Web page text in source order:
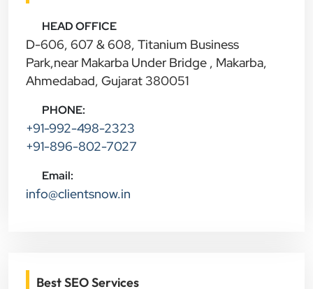
HEAD OFFICE
D-606, 607 & 608, Titanium Business
Park,near Makarba Under Bridge , Makarba,
Ahmedabad, Gujarat 380051
PHONE:
+91-992-498-2323
+91-896-802-7027
Email:
info@clientsnow.in
Best SEO Services